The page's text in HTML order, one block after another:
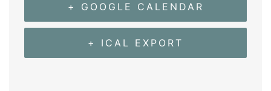
+ GOOGLE CALENDAR
+ ICAL EXPORT